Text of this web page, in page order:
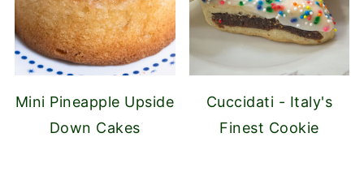
Mini Pineapple Upside
Down Cakes
Cuccidati - Italy's
Finest Cookie